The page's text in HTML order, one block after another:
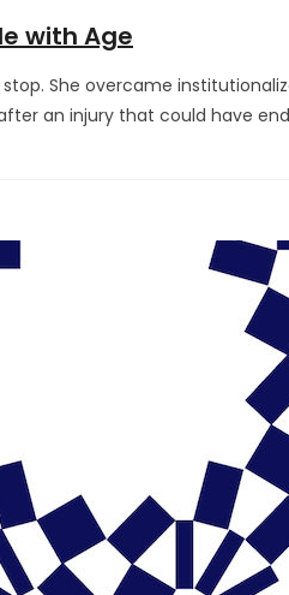
with Age
She overcame
an injury that could have